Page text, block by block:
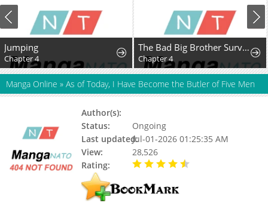
Jumping
Chapter 4
The Bad Big Brother Survival Guide
Chapter 4
Manga Online » As of Today, I Have Become the Butler of Five Men
Author(s):
Status:
Ongoing
Last updated:Jul-01-2026 01:25:35 AM
View:
28,526
Rating: